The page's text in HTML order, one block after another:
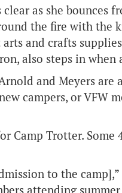
as she bounces
the fire with the
and crafts
also steps in when
and Meyers are
campers, or VFW
Camp Trotter.
to the camp],”